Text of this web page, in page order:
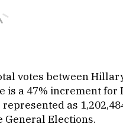
votes between
is a 47% increment
as
Elections.